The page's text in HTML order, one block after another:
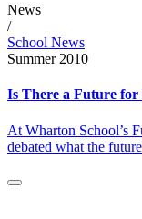
News
/
School News
Summer 2010
Is There a Future for
At Wharton School’s
debated what the